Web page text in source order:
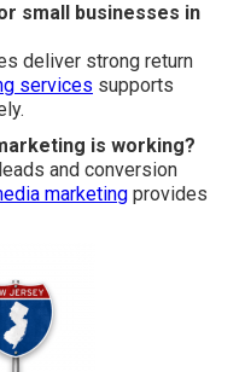
small businesses in
deliver strong return
services supports
is working?
and conversion
marketing provides